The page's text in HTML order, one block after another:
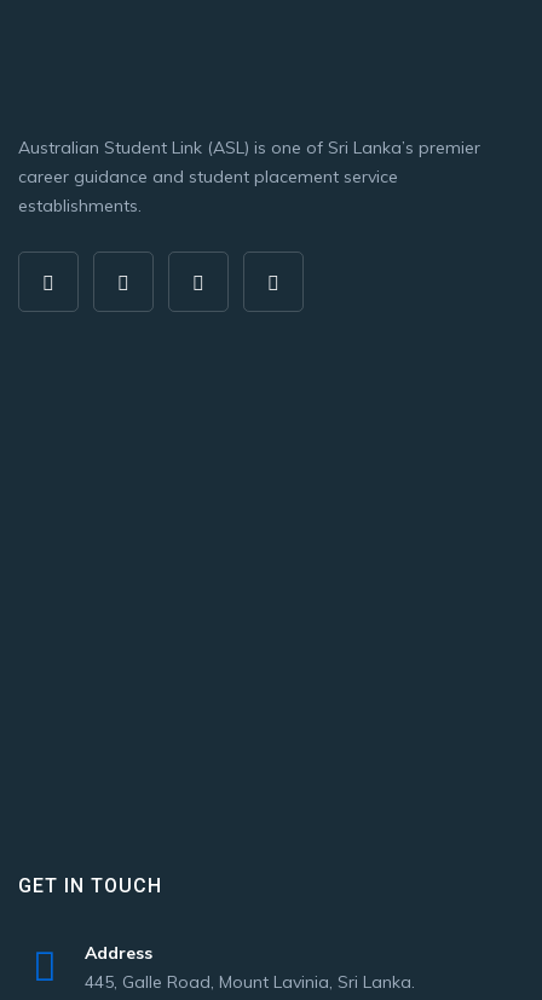
Australian Student Link (ASL) is one of Sri Lanka’s premier
career guidance and student placement service
establishments.
GET IN TOUCH
Address
445, Galle Road, Mount Lavinia, Sri Lanka.